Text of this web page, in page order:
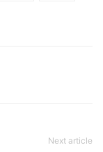
Next article